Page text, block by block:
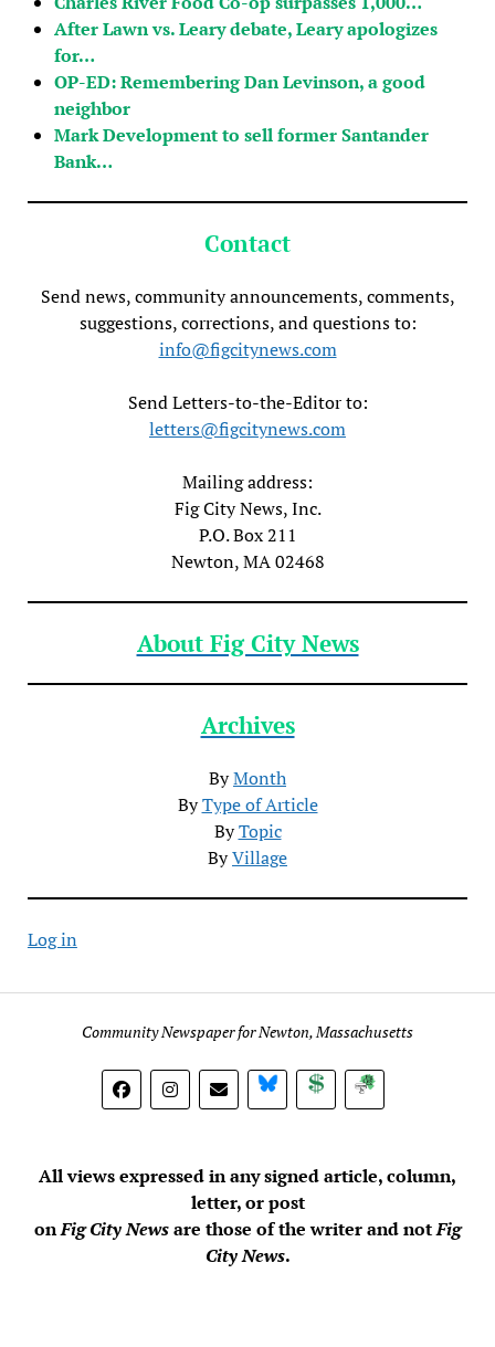
After Lawn vs. Leary debate, Leary apologizes
for…
OP-ED: Remembering Dan Levinson, a good
neighbor
Mark Development to sell former Santander
Bank…
Contact
Send news, community announcements, comments,
suggestions, corrections, and questions to:
info@figcitynews.com
Send Letters-to-the-Editor to:
letters@figcitynews.com
Mailing address:
Fig City News, Inc.
P.O. Box 211
Newton, MA 02468
About Fig City News
Archives
ByMonth
ByType of Article
ByTopic
ByVillage
Log in
Community Newspaper for Newton, Massachusetts
BlueSky DonateSubscribe
All views expressed in any signed article, column,
letter, or post
onFig City Newsare those of the writer and notFig
City News.